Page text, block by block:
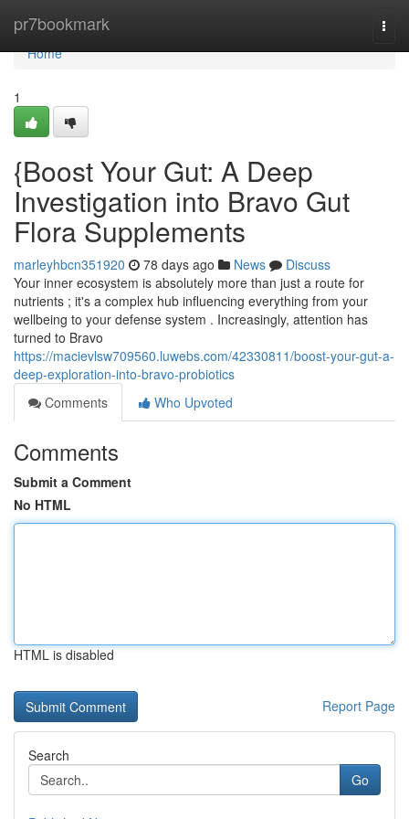
pr7bookmark
Home
Home
1
{Boost Your Gut: A Deep
Investigation into Bravo Gut
Flora Supplements
marleyhbcn351920 78 days ago News
Discuss
Your inner ecosystem is absolutely more than just a route for
nutrients ; it's a complex hub influencing everything from your
wellbeing to your defense system . Increasingly, attention has
turned to Bravo
https://macievlsw709560.luwebs.com/42330811/boost-your-gut-a-
deep-exploration-into-bravo-probiotics
Comments
Who Upvoted
Comments
Submit a Comment
No HTML
HTML is disabled
Report Page
Search
Go